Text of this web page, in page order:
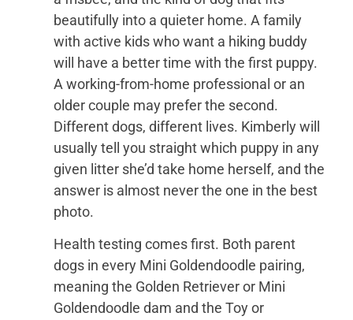
beautifully into a quieter home. A family
with active kids who want a hiking buddy
will have a better time with the first puppy.
A working-from-home professional or an
older couple may prefer the second.
Different dogs, different lives. Kimberly will
usually tell you straight which puppy in any
given litter she’d take home herself, and the
answer is almost never the one in the best
photo.
Health testing comes first. Both parent
dogs in every Mini Goldendoodle pairing,
meaning the Golden Retriever or Mini
Goldendoodle dam and the Toy or